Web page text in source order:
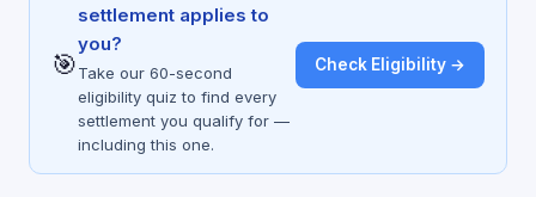
🎯
settlement applies to
you?
Take our 60-second
eligibility quiz to find every
settlement you qualify for —
including this one.
Check Eligibility →